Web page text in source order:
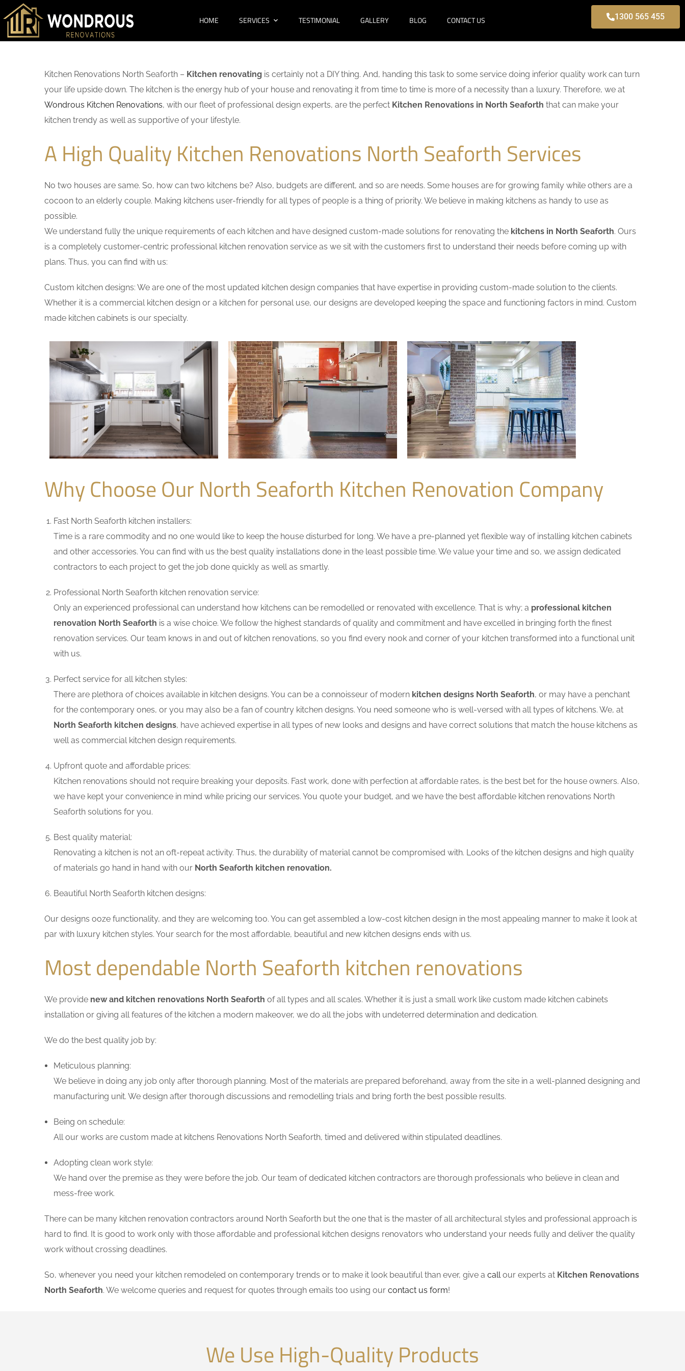
HOME SERVICES TESTIMONIAL GALLERY BLOG CONTACT US 1300 565 455
Kitchen Renovations North Seaforth – Kitchen renovating is certainly not a DIY thing. And, handing this task to some service doing inferior quality work can turn
your life upside down. The kitchen is the energy hub of your house and renovating it from time to time is more of a necessity than a luxury. Therefore, we at
Wondrous Kitchen Renovations, with our fleet of professional design experts, are the perfect Kitchen Renovations in North Seaforth that can make your
kitchen trendy as well as supportive of your lifestyle.
A High Quality Kitchen Renovations North Seaforth Services
No two houses are same. So, how can two kitchens be? Also, budgets are different, and so are needs. Some houses are for growing family while others are a
cocoon to an elderly couple. Making kitchens user-friendly for all types of people is a thing of priority. We believe in making kitchens as handy to use as
possible.
We understand fully the unique requirements of each kitchen and have designed custom-made solutions for renovating the kitchens in North Seaforth. Ours
is a completely customer-centric professional kitchen renovation service as we sit with the customers first to understand their needs before coming up with
plans. Thus, you can find with us:
Custom kitchen designs: We are one of the most updated kitchen design companies that have expertise in providing custom-made solution to the clients.
Whether it is a commercial kitchen design or a kitchen for personal use, our designs are developed keeping the space and functioning factors in mind. Custom
made kitchen cabinets is our specialty.
Why Choose Our North Seaforth Kitchen Renovation Company
Fast North Seaforth kitchen installers:
Time is a rare commodity and no one would like to keep the house disturbed for long. We have a pre-planned yet flexible way of installing kitchen cabinets
and other accessories. You can find with us the best quality installations done in the least possible time. We value your time and so, we assign dedicated
contractors to each project to get the job done quickly as well as smartly.
Professional North Seaforth kitchen renovation service:
Only an experienced professional can understand how kitchens can be remodelled or renovated with excellence. That is why; a professional kitchen
renovation North Seaforth is a wise choice. We follow the highest standards of quality and commitment and have excelled in bringing forth the finest
renovation services. Our team knows in and out of kitchen renovations, so you find every nook and corner of your kitchen transformed into a functional unit
with us.
Perfect service for all kitchen styles:
There are plethora of choices available in kitchen designs. You can be a connoisseur of modern kitchen designs North Seaforth, or may have a penchant
for the contemporary ones, or you may also be a fan of country kitchen designs. You need someone who is well-versed with all types of kitchens. We, at
North Seaforth kitchen designs, have achieved expertise in all types of new looks and designs and have correct solutions that match the house kitchens as
well as commercial kitchen design requirements.
Upfront quote and affordable prices:
Kitchen renovations should not require breaking your deposits. Fast work, done with perfection at affordable rates, is the best bet for the house owners. Also,
we have kept your convenience in mind while pricing our services. You quote your budget, and we have the best affordable kitchen renovations North
Seaforth solutions for you.
Best quality material:
Renovating a kitchen is not an oft-repeat activity. Thus, the durability of material cannot be compromised with. Looks of the kitchen designs and high quality
of materials go hand in hand with our North Seaforth kitchen renovation.
Beautiful North Seaforth kitchen designs:
Our designs ooze functionality, and they are welcoming too. You can get assembled a low-cost kitchen design in the most appealing manner to make it look at
par with luxury kitchen styles. Your search for the most affordable, beautiful and new kitchen designs ends with us.
Most dependable North Seaforth kitchen renovations
We provide new and kitchen renovations North Seaforth of all types and all scales. Whether it is just a small work like custom made kitchen cabinets
installation or giving all features of the kitchen a modern makeover, we do all the jobs with undeterred determination and dedication.
We do the best quality job by:
Meticulous planning:
We believe in doing any job only after thorough planning. Most of the materials are prepared beforehand, away from the site in a well-planned designing and
manufacturing unit. We design after thorough discussions and remodelling trials and bring forth the best possible results.
Being on schedule:
All our works are custom made at kitchens Renovations North Seaforth, timed and delivered within stipulated deadlines.
Adopting clean work style:
We hand over the premise as they were before the job. Our team of dedicated kitchen contractors are thorough professionals who believe in clean and
mess-free work.
There can be many kitchen renovation contractors around North Seaforth but the one that is the master of all architectural styles and professional approach is
hard to find. It is good to work only with those affordable and professional kitchen designs renovators who understand your needs fully and deliver the quality
work without crossing deadlines.
So, whenever you need your kitchen remodeled on contemporary trends or to make it look beautiful than ever, give a callour experts at Kitchen Renovations
North Seaforth. We welcome queries and request for quotes through emails too using our contact us form!
We Use High-Quality Products